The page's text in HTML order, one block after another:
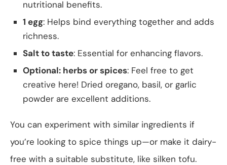
nutritional benefits.
1 egg: Helps bind everything together and adds
richness.
Salt to taste: Essential for enhancing flavors.
Optional: herbs or spices: Feel free to get
creative here! Dried oregano, basil, or garlic
powder are excellent additions.
You can experiment with similar ingredients if
you’re looking to spice things up—or make it dairy-
free with a suitable substitute, like silken tofu.